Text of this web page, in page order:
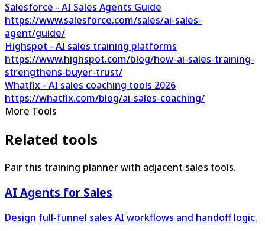
Salesforce - AI Sales Agents Guide
https://www.salesforce.com/sales/ai-sales-
agent/guide/
Highspot - AI sales training platforms
https://www.highspot.com/blog/how-ai-sales-training-
strengthens-buyer-trust/
Whatfix - AI sales coaching tools 2026
https://whatfix.com/blog/ai-sales-coaching/
More Tools
Related tools
Pair this training planner with adjacent sales tools.
AI Agents for Sales
Design full-funnel sales AI workflows and handoff logic.